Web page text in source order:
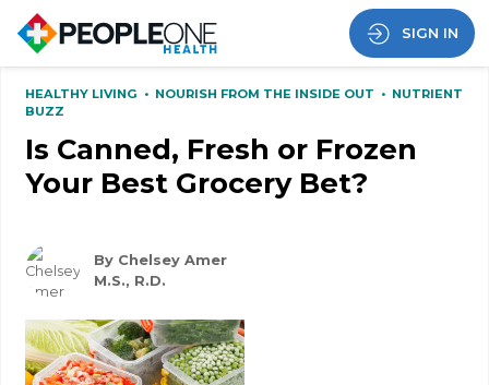
SIGN IN
HEALTHY LIVING • NOURISH FROM THE INSIDE OUT • NUTRIENT
BUZZ
Is Canned, Fresh or Frozen
Your Best Grocery Bet?
By Chelsey Amer
M.S., R.D.